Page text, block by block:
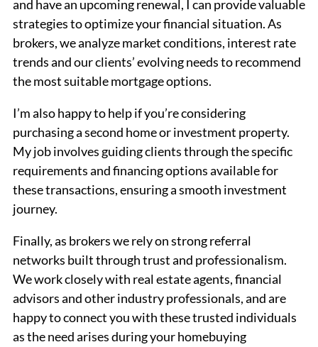
and have an upcoming renewal, I can provide valuable
strategies to optimize your financial situation. As
brokers, we analyze market conditions, interest rate
trends and our clients’ evolving needs to recommend
the most suitable mortgage options.
I’m also happy to help if you’re considering
purchasing a second home or investment property.
My job involves guiding clients through the specific
requirements and financing options available for
these transactions, ensuring a smooth investment
journey.
Finally, as brokers we rely on strong referral
networks built through trust and professionalism.
We work closely with real estate agents, financial
advisors and other industry professionals, and are
happy to connect you with these trusted individuals
as the need arises during your homebuying